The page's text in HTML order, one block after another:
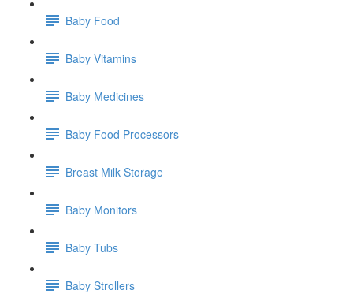
Baby Food
Baby Vitamins
Baby Medicines
Baby Food Processors
Breast Milk Storage
Baby Monitors
Baby Tubs
Baby Strollers